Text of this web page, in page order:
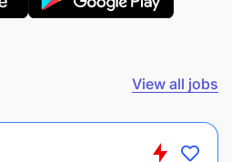
presentations for the
and other resources to
and compile reports
View all jobs